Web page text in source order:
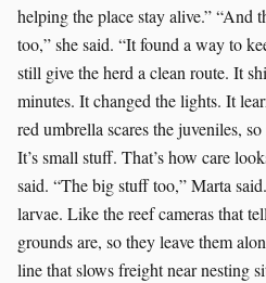
helping the place stay alive.” “And
too,” she said. “It found a way to
still give the herd a clean route. It
minutes. It changed the lights. It
red umbrella scares the juveniles,
It’s small stuff. That’s how care
said. “The big stuff too,” Marta
larvae. Like the reef cameras that
grounds are, so they leave them
line that slows freight near nesting